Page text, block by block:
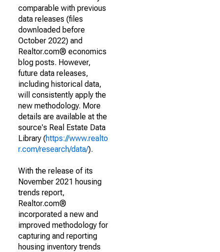
comparable with previous
data releases (files
downloaded before
October 2022) and
Realtor.com® economics
blog posts. However,
future data releases,
including historical data,
will consistently apply the
new methodology. More
details are available at the
source's Real Estate Data
Library (https://www.realto
r.com/research/data/).
With the release of its
November 2021 housing
trends report,
Realtor.com®
incorporated a new and
improved methodology for
capturing and reporting
housing inventory trends